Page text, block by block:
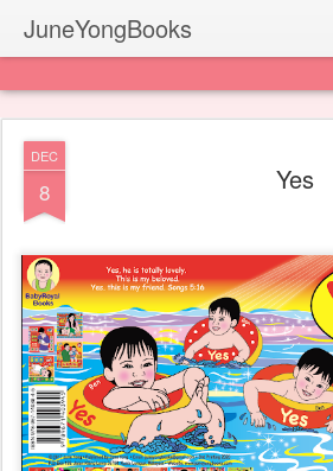
JuneYongBooks
DEC
8 Yes